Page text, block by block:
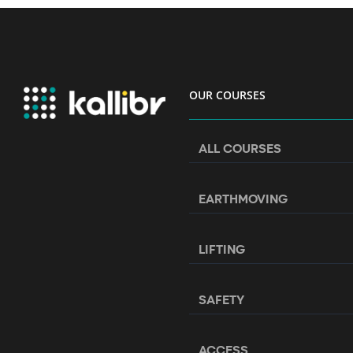
OUR COURSES
ALL COURSES
EARTHMOVING
LIFTING
SAFETY
ACCESS